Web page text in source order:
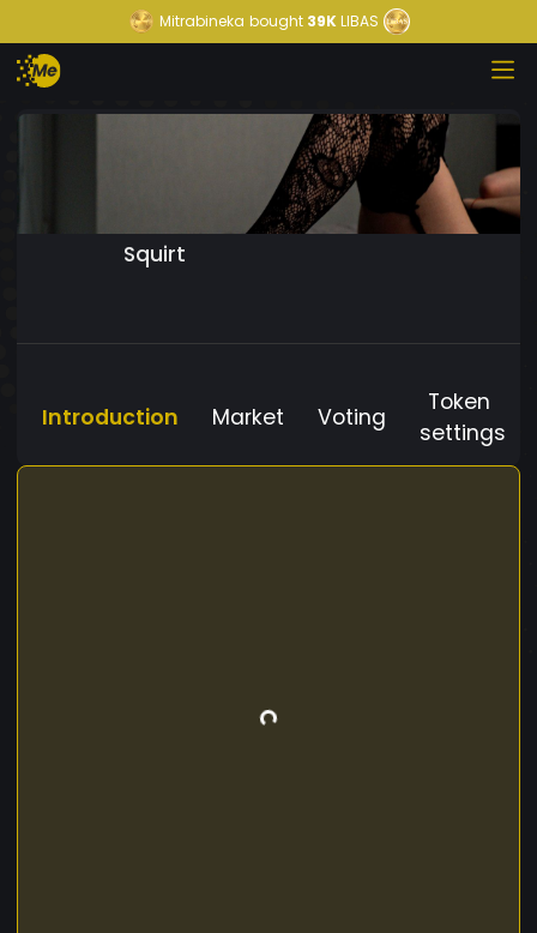
Mitrabineka bought39KLIBAS
Squirt
Introduction Market Voting
Token
settings